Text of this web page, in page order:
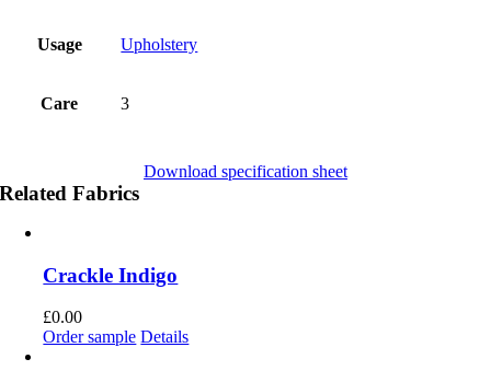
Usage Upholstery
Care 3
Download specification sheet
Related Fabrics
Crackle Indigo
£0.00
Order sample Details